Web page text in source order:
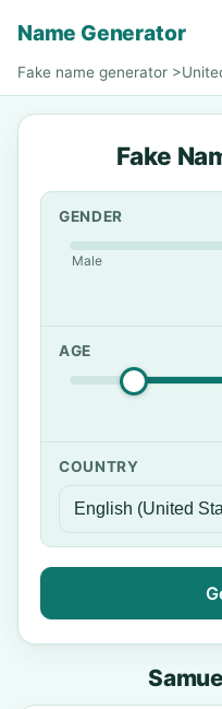
Name Generator
Fake name generator >
Fake
GENDER
Male
AGE
COUNTRY